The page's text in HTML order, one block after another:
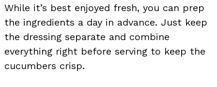
While it’s best enjoyed fresh, you can prep
the ingredients a day in advance. Just keep
the dressing separate and combine
everything right before serving to keep the
cucumbers crisp.